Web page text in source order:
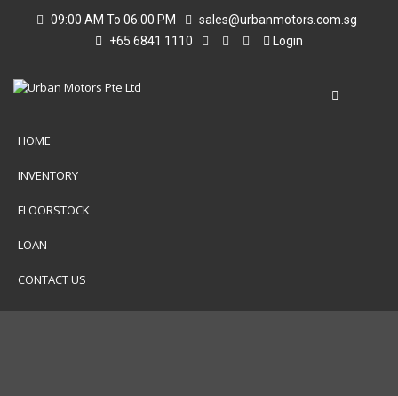
09:00 AM To 06:00 PM
sales@urbanmotors.com.sg
+65 6841 1110
Login
HOME
INVENTORY
FLOORSTOCK
LOAN
CONTACT US